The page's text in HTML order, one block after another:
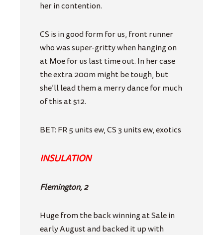
her in contention.
CS is in good form for us, front runner
who was super-gritty when hanging on
at Moe for us last time out. In her case
the extra 200m might be tough, but
she’ll lead them a merry dance for much
of this at $12.
BET: FR 5 units ew, CS 3 units ew, exotics
INSULATION
Flemington, 2
Huge from the back winning at Sale in
early August and backed it up with